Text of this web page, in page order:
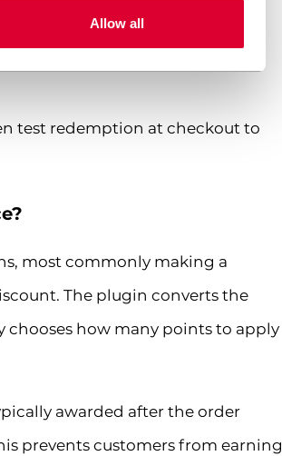
Allow all
test redemption at checkout to
most commonly making a
The plugin converts the
how many points to apply
awarded after the order
prevents customers from earning